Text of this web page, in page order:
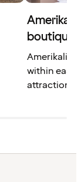
boutique
within easy
attractions.